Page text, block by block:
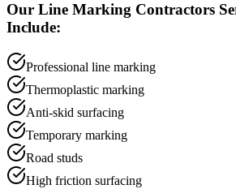
Our Line Marking Contractors
Include:
Professional line marking
Thermoplastic marking
Anti-skid surfacing
Temporary marking
Road studs
High friction surfacing